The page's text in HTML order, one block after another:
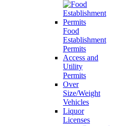
Food
Establishment
Permits
Access and
Utility
Permits
Over
Size/Weight
Vehicles
Liquor
Licenses